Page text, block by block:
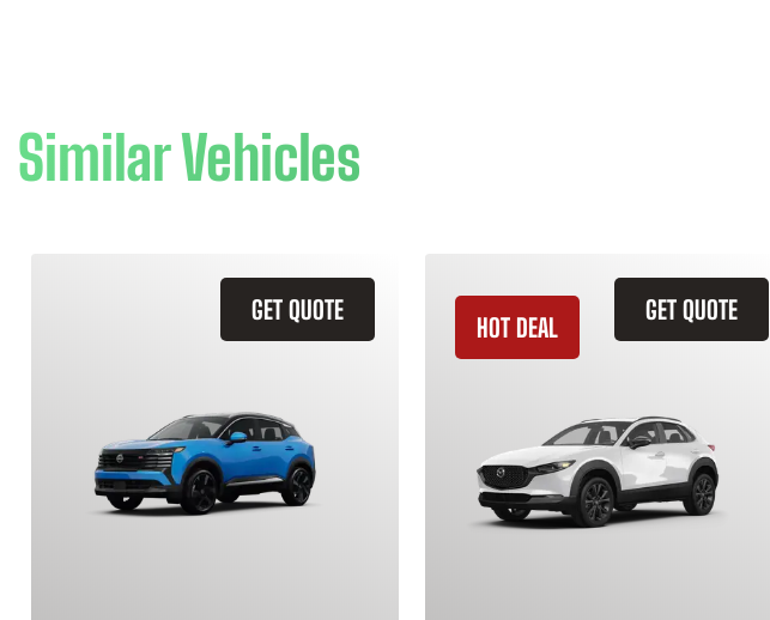
Similar Vehicles
GET QUOTE GET QUOTE
HOT DEAL